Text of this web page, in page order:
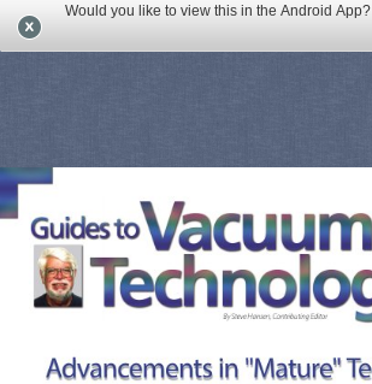
Would you like to view this in the Android App?